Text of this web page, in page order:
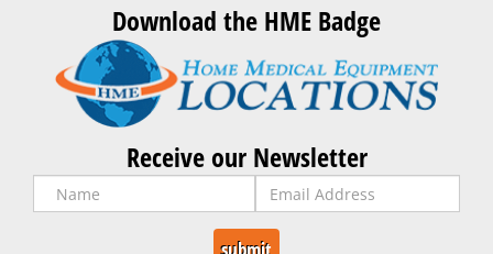
Download the HME Badge
Receive our Newsletter